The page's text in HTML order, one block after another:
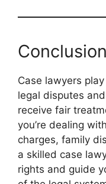
Conclusion
Case lawyers
legal disputes
receive fair
you’re dealing
charges, family
a skilled case
rights and guide